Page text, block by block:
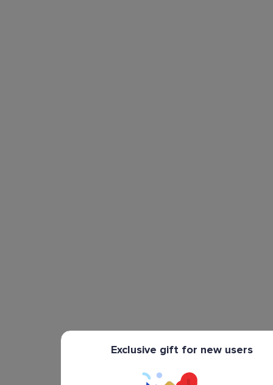
Exclusive gift for new users